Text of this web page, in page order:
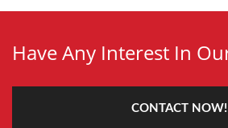
Have Any Interest In
CONTACT